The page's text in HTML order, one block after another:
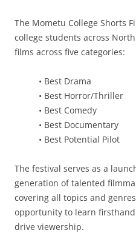
The Mometu College Shorts
college students across
films across five categories:
• Best Drama
• Best Horror/Thriller
• Best Comedy
• Best Documentary
• Best Potential Pilot
The festival serves as a
generation of talented
covering all topics and
opportunity to learn
drive viewership.